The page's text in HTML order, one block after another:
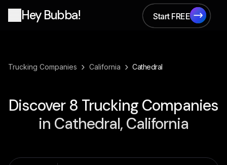
Hey Bubba!
Start FREE
Start FREE
Trucking Companies › California › Cathedral
Discover 8 Trucking Companies
in Cathedral, California